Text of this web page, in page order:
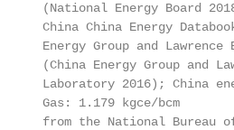
(National Energy Board
China China Energy
Energy Group and
(China Energy Group and
Laboratory 2016); China
Gas: 1.179 kgce/bcm
from the National Bureau